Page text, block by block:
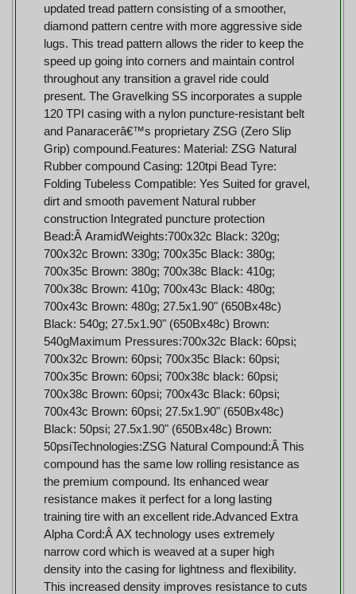
updated tread pattern consisting of a smoother,
diamond pattern centre with more aggressive side
lugs. This tread pattern allows the rider to keep the
speed up going into corners and maintain control
throughout any transition a gravel ride could
present. The Gravelking SS incorporates a supple
120 TPI casing with a nylon puncture-resistant belt
and Panaracerâ€™s proprietary ZSG (Zero Slip
Grip) compound.Features: Material: ZSG Natural
Rubber compound Casing: 120tpi Bead Tyre:
Folding Tubeless Compatible: Yes Suited for gravel,
dirt and smooth pavement Natural rubber
construction Integrated puncture protection
Bead:Â AramidWeights:700x32c Black: 320g;
700x32c Brown: 330g; 700x35c Black: 380g;
700x35c Brown: 380g; 700x38c Black: 410g;
700x38c Brown: 410g; 700x43c Black: 480g;
700x43c Brown: 480g; 27.5x1.90" (650Bx48c)
Black: 540g; 27.5x1.90" (650Bx48c) Brown:
540gMaximum Pressures:700x32c Black: 60psi;
700x32c Brown: 60psi; 700x35c Black: 60psi;
700x35c Brown: 60psi; 700x38c black: 60psi;
700x38c Brown: 60psi; 700x43c Black: 60psi;
700x43c Brown: 60psi; 27.5x1.90" (650Bx48c)
Black: 50psi; 27.5x1.90" (650Bx48c) Brown:
50psiTechnologies:ZSG Natural Compound:Â This
compound has the same low rolling resistance as
the premium compound. Its enhanced wear
resistance makes it perfect for a long lasting
training tire with an excellent ride.Advanced Extra
Alpha Cord:Â AX technology uses extremely
narrow cord which is weaved at a super high
density into the casing for lightness and flexibility.
This increased density improves resistance to cuts